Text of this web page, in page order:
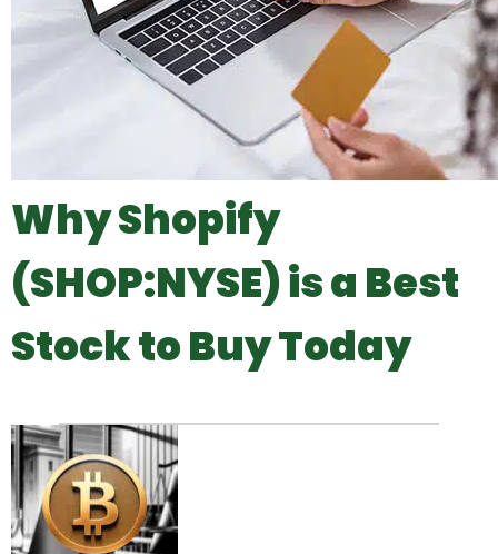
Why Shopify
(SHOP:NYSE) is a Best
Stock to Buy Today